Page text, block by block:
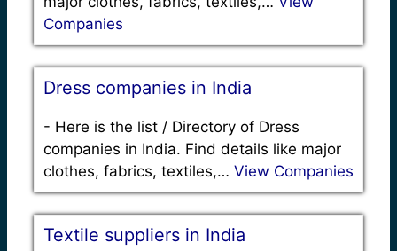
Companies
Dress companies in India
- Here is the list / Directory of Dress
companies in India. Find details like major
clothes, fabrics, textiles,… View Companies
Textile suppliers in India